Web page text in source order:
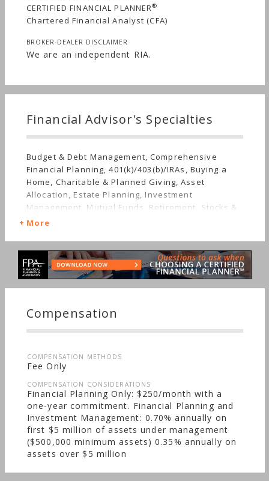
CERTIFIED FINANCIAL PLANNER®
Chartered Financial Analyst (CFA)
BROKER-DEALER DISCLAIMER
We are an independent RIA.
Financial Advisor's Specialties
Budget & Debt Management, Comprehensive
Financial Planning, 401(k)/403(b)/IRAs, Buying a
Home, Charitable & Planned Giving, Asset
Allocation, Estate Planning, Investment
Management, Mutual Funds, Retirement, Stocks &
Bonds, Life Planning, Long-term Care, Starting a
More
Compensation
COMPENSATION METHODS
Fee Only
COMPENSATION CONSIDERATIONS
Financial Planning Only: $250/month with a
one-year commitment. Financial Planning and
Investment Management: 0.70% annually on
first $5 million of assets under management
($500,000 minimum assets) 0.35% annually on
assets over $5 million